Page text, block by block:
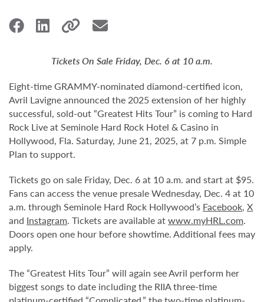
Tickets On Sale Friday, Dec. 6 at 10 a.m.
Eight-time GRAMMY-nominated diamond-certified icon,
Avril Lavigne announced the 2025 extension of her highly
successful, sold-out “Greatest Hits Tour” is coming to Hard
Rock Live at Seminole Hard Rock Hotel & Casino in
Hollywood, Fla. Saturday, June 21, 2025, at 7 p.m. Simple
Plan to support.
Tickets go on sale Friday, Dec. 6 at 10 a.m. and start at $95.
Fans can access the venue presale Wednesday, Dec. 4 at 10
a.m. through Seminole Hard Rock Hollywood’s Facebook, X
and Instagram. Tickets are available atwww.myHRL.com.
Doors open one hour before showtime. Additional fees may
apply.
The “Greatest Hits Tour” will again see Avril perform her
biggest songs to date including the RIIA three-time